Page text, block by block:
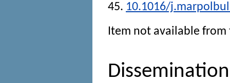
45. 10.1016/
Item not available